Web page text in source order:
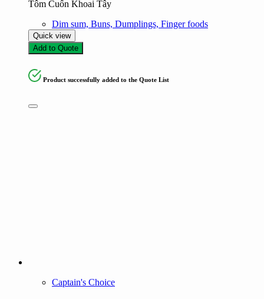
Tôm Cuốn Khoai Tây
Dim sum, Buns, Dumplings, Finger foods
Quick view
Add to Quote
Product successfully added to the Quote List
Captain's Choice